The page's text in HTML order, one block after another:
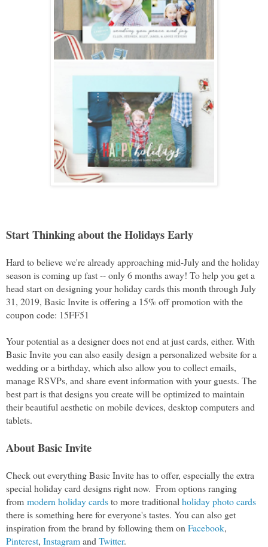
Start Thinking about the Holidays Early
Hard to believe we're already approaching mid-July and the holiday
season is coming up fast -- only 6 months away! To help you get a
head start on designing your holiday cards this month through July
31, 2019, Basic Invite is offering a 15% off promotion with the
coupon code: 15FF51
Your potential as a designer does not end at just cards, either. With
Basic Invite you can also easily design a personalized website for a
wedding or a birthday, which also allow you to collect emails,
manage RSVPs, and share event information with your guests. The
best part is that designs you create will be optimized to maintain
their beautiful aesthetic on mobile devices, desktop computers and
tablets.
About Basic Invite
Check out everything Basic Invite has to offer, especially the extra
special holiday card designs right now. From options ranging
from modern holiday cards to more traditional holiday photo cards
there is something here for everyone's tastes. You can also get
inspiration from the brand by following them on Facebook
Pinterest, Instagram and Twitter.